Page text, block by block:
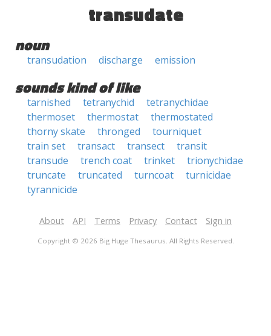
transudate
noun
transudation discharge emission
sounds kind of like
tarnished tetranychid
tetranychidae
thermoset
thermostat
thermostated
thorny skate
thronged
tourniquet
train set
transact transect
transit
transude
trench coat trinket
trionychidae
truncate
truncated turncoat
turnicidae
tyrannicide
About API Terms Privacy Contact Sign in
Copyright © 2026 Big Huge Thesaurus. All Rights Reserved.